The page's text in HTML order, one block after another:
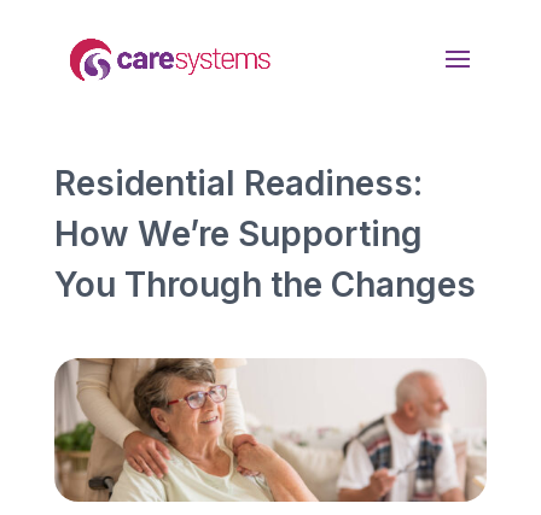
Residential Readiness:
How We’re Supporting
You Through the Changes